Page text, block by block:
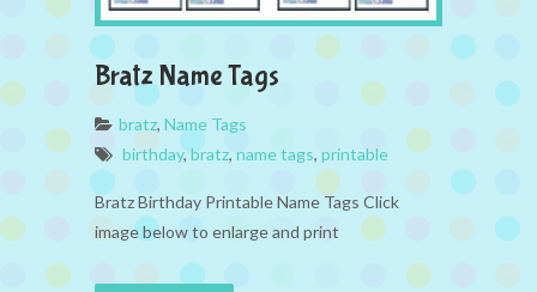
Bratz Name Tags
bratz, Name Tags
birthday,bratz, name tags, printable
Bratz Birthday Printable Name Tags Click
image below to enlarge and print